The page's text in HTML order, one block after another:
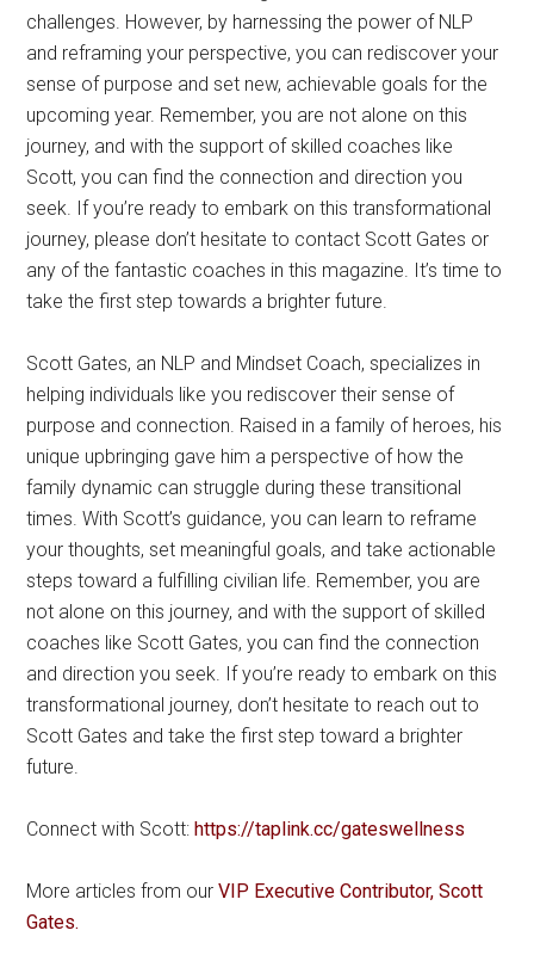
challenges. However, by harnessing the power of NLP
and reframing your perspective, you can rediscover your
sense of purpose and set new, achievable goals for the
upcoming year. Remember, you are not alone on this
journey, and with the support of skilled coaches like
Scott, you can find the connection and direction you
seek. If you’re ready to embark on this transformational
journey, please don’t hesitate to contact Scott Gates or
any of the fantastic coaches in this magazine. It’s time to
take the first step towards a brighter future.
Scott Gates, an NLP and Mindset Coach, specializes in
helping individuals like you rediscover their sense of
purpose and connection. Raised in a family of heroes, his
unique upbringing gave him a perspective of how the
family dynamic can struggle during these transitional
times. With Scott’s guidance, you can learn to reframe
your thoughts, set meaningful goals, and take actionable
steps toward a fulfilling civilian life. Remember, you are
not alone on this journey, and with the support of skilled
coaches like Scott Gates, you can find the connection
and direction you seek. If you’re ready to embark on this
transformational journey, don’t hesitate to reach out to
Scott Gates and take the first step toward a brighter
future.
Connect with Scott:https://taplink.cc/gateswellness
More articles from ourVIP Executive Contributor, Scott
Gates.